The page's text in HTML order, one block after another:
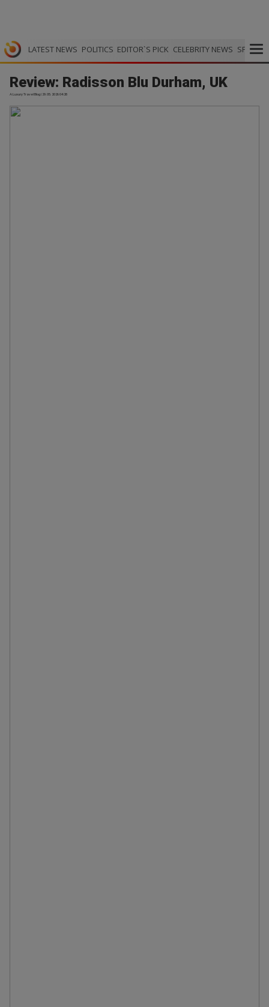
LATEST NEWS POLITICS EDITOR`S PICK CELEBRITY NEWS SPORTS
Review: Radisson Blu Durham, UK
A Luxury Travel Blog | 29.05.2026 04:28